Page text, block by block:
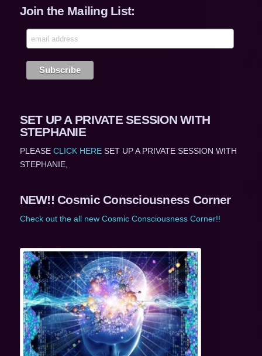
Join the Mailing List:
SET UP A PRIVATE SESSION WITH
STEPHANIE
PLEASE CLICK HERESET UP A PRIVATE SESSION WITH
STEPHANIE,
NEW!! Cosmic Consciousness Corner
Check out the all new Cosmic Consciousness Corner!!